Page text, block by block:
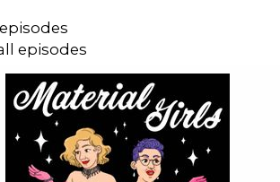
Stacy, and Rebecca Munford.
doi-org.proxy.lib.sfu.ca/10.1080/
Leslie and Jennifer Drake, eds.
Matthew and Julia Brucculieri. “Relax,
Rebecca. “Becoming the Third Wave.”
episodes